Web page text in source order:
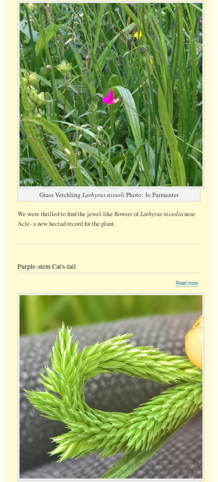
Vetchling
Grass Vetchling Lathyrus nissoliPhoto: Jo Parmenter
We were thrilled to find the jewel-like flowers ofLathyrus nissolianear
Acle- a new hectad record for the plant.
Purple-stem Cat's-tail
Read more
stem
tail